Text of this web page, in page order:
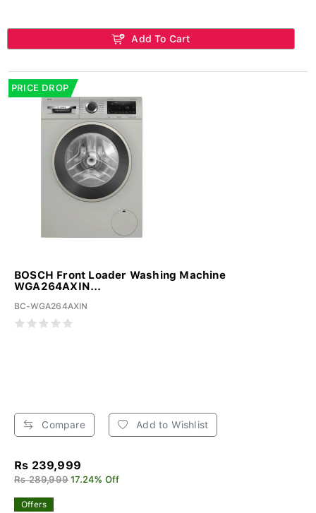
Add To Cart
PRICE DROP
BOSCH Front Loader Washing Machine
WGA264AXIN...
BC-WGA264AXIN
Compare Add to Wishlist
Rs 239,999
Rs 289,999 17.24% Off
Offers